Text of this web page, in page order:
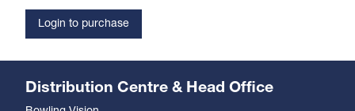
Login to purchase
Distribution Centre & Head Office